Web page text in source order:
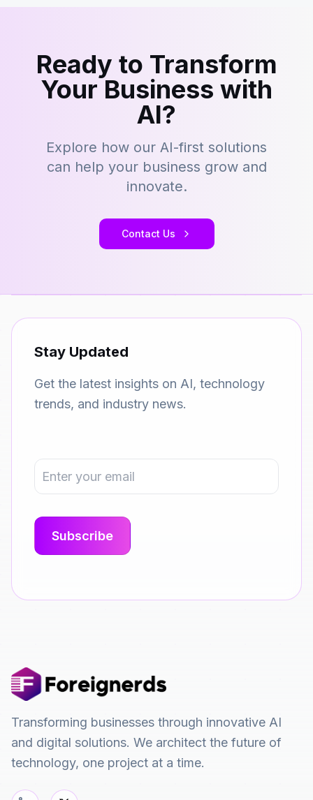
Ready to Transform
Your Business with
AI?
Explore how our AI-first solutions
can help your business grow and
innovate.
Contact Us
Stay Updated
Get the latest insights on AI, technology
trends, and industry news.
Transforming businesses through innovative AI
and digital solutions. We architect the future of
technology, one project at a time.